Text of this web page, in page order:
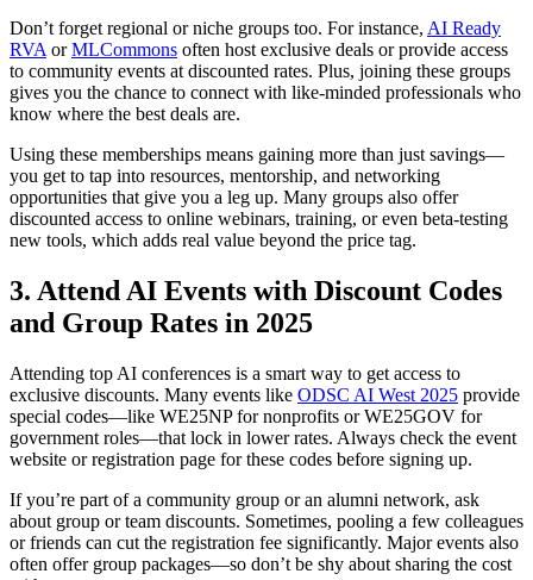
Don’t forget regional or niche groups too. For instance, AI Ready
RVA orMLCommons often host exclusive deals or provide access
to community events at discounted rates. Plus, joining these groups
gives you the chance to connect with like-minded professionals who
know where the best deals are.
Using these memberships means gaining more than just savings—
you get to tap into resources, mentorship, and networking
opportunities that give you a leg up. Many groups also offer
discounted access to online webinars, training, or even beta-testing
new tools, which adds real value beyond the price tag.
3. Attend AI Events with Discount Codes
and Group Rates in 2025
Attending top AI conferences is a smart way to get access to
exclusive discounts. Many events like ODSC AI West 2025 provide
special codes—like WE25NP for nonprofits or WE25GOV for
government roles—that lock in lower rates. Always check the event
website or registration page for these codes before signing up.
If you’re part of a community group or an alumni network, ask
about group or team discounts. Sometimes, pooling a few colleagues
or friends can cut the registration fee significantly. Major events also
often offer group packages—so don’t be shy about sharing the cost